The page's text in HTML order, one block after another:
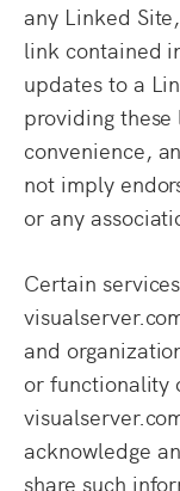
any Linked
link contained
updates to a
providing
convenience,
not imply
or any
Certain
and
or functionality
acknowledge
share such